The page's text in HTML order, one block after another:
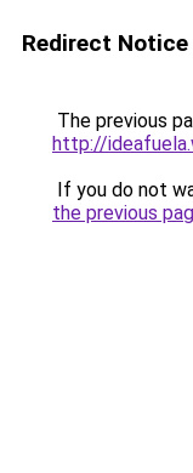
Redirect Notice
The previous
http://
If you do not
the previous